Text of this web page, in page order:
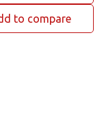
to compare